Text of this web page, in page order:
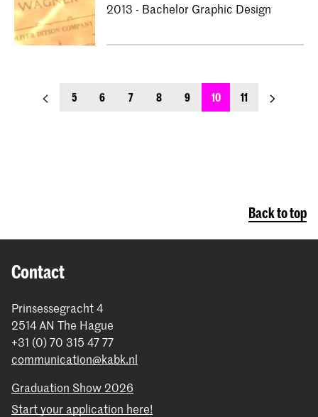
2013 - Bachelor Graphic Design
previous_page
5 6 7 8 9 10 11 next_page
Back to top
Contact
Prinsessegracht 4
2514 AN The Hague
+31 (0) 70 315 47 77
communication@kabk.nl
Graduation Show 2026
Start your application here!